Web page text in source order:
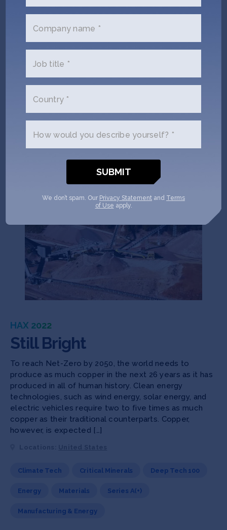
Puna Bio uses extremophiles – microorganisms 3.5
and driest desert on Earth – to develop biological
inputs for agriculture that increase yields, reduce
carbon emissions, and restore degraded soil.
Locations:Argentina
Seed AgTech Climate Tech
HAX 2022
Still Bright
To reach Net-Zero by 2050, the world needs to
produce as much copper in the next 26 years as it has
produced in all of human history. Clean energy
technologies, such as wind energy, solar energy, and
electric vehicles require two to five times as much
copper as their traditional counterparts. Copper,
however, is expected […]
Climate Tech Critical Minerals Deep Tech 100
Energy Materials Series A(+)
Manufacturing & Energy
Company name *
Job title *
Country *
How would you describe yourself? *
We don’t spam. Our Privacy Statement and Terms
of Use apply.